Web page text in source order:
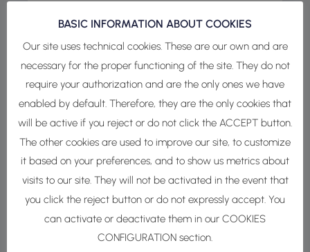
effectiveness and stability of cosmetic
active ingredients through cutting-edge
encapsulation technologies.
NÆMOS –Active ingredients from plants
grown using Precision Indoor Farming
powered by ELITE™ platform – Elicitation
Technology – for the cosmetic industry.
Thanks to a solid network of R&D and production
partners, we offer a broad range of services —
BASIC INFORMATION ABOUT COOKIES
Our site uses technical cookies. These are our own and are
necessary for the proper functioning of the site. They do not
require your authorization and are the only ones we have
enabled by default. Therefore, they are the only cookies that
will be active if you reject or do not click the ACCEPT button.
The other cookies are used to improve our site, to customize
it based on your preferences, and to show us metrics about
visits to our site. They will not be activated in the event that
you click the reject button or do not expressly accept. You
can activate or deactivate them in our COOKIES
CONFIGURATION section.